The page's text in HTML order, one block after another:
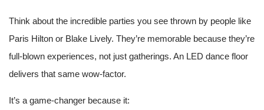
Think about the incredible parties you see thrown by people like
Paris Hilton or Blake Lively. They’re memorable because they’re
full-blown experiences, not just gatherings. An LED dance floor
delivers that same wow-factor.
It’s a game-changer because it: